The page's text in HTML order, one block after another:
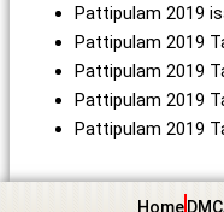
Pattipulam 2019
Pattipulam 2019
Pattipulam 2019
Pattipulam 2019
Pattipulam 2019
Home